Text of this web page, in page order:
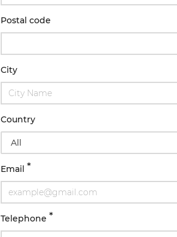
Postal code
City
Country
Email *
Telephone *